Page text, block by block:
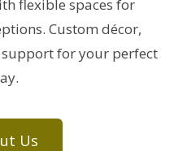
flexible spaces for
Custom décor,
for your perfect
Us